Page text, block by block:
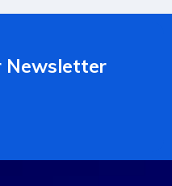
Newsletter